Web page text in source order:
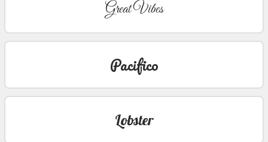
Great Vibes
Pacifico
Lobster